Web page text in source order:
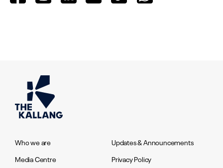
Who we are
Media Centre
Updates & Announcements
Privacy Policy